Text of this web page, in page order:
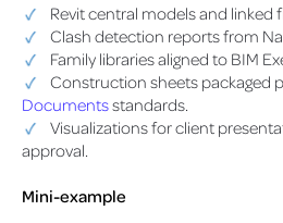
Revit central models and linked
Clash detection reports from
Family libraries aligned to BIM
Construction sheets packaged
Documentsstandards.
Visualizations for client
approval.
Mini-example